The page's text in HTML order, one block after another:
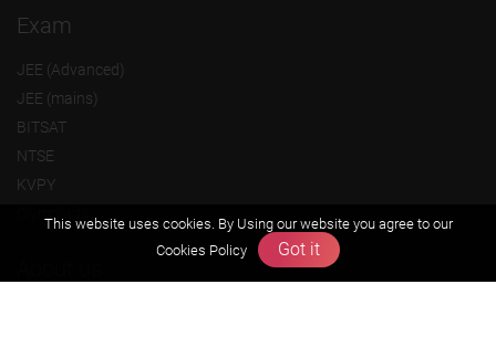
Exam
JEE (Advanced)
JEE (mains)
BITSAT
NTSE
KVPY
This website uses cookies. By Using our website you agree to our
Cookies Policy
Got it